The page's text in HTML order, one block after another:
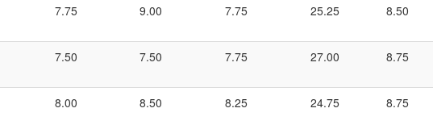
7.75 9.00 7.75 25.25 8.50
7.50 7.50 7.75 27.00 8.75
8.00 8.50 8.25 24.75 8.75